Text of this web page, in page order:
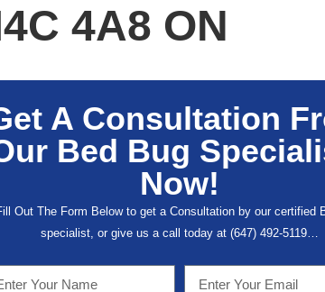
4A8 ON
A Consultation
Bed Bug
Now!
Out The Form Below to get a Consultation by our certified
specialist, or give us a call today at (647) 492-5119…